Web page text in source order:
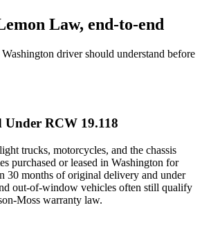
Law, end-to-end
driver should understand before
Under RCW 19.118
trucks, motorcycles, and the chassis
purchased or leased in Washington for
30 months of original delivery and under
out-of-window vehicles often still qualify
Moss warranty law.